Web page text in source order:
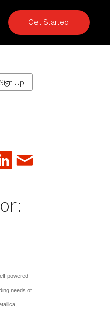
Get Started
Up
powered
needs of